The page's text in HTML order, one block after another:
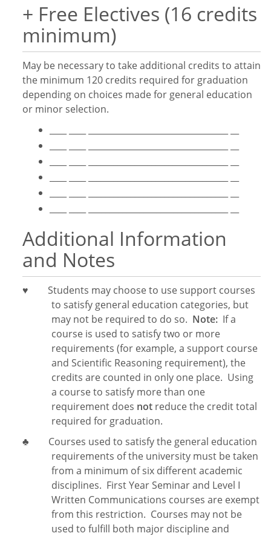
+ Free Electives (16 credits
minimum)
May be necessary to take additional credits to attain
the minimum 120 credits required for graduation
depending on choices made for general education
or minor selection.
Additional Information
and Notes
♥ Students may choose to use support courses
to satisfy general education categories, but
may not be required to do so. Note: If a
course is used to satisfy two or more
requirements (for example, a support course
and Scientific Reasoning requirement), the
credits are counted in only one place. Using
a course to satisfy more than one
requirement does not reduce the credit total
required for graduation.
♣ Courses used to satisfy the general education
requirements of the university must be taken
from a minimum of six different academic
disciplines. First Year Seminar and Level I
Written Communications courses are exempt
from this restriction. Courses may not be
used to fulfill both major discipline and